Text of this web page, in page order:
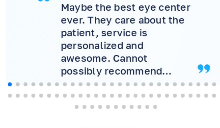
Maybe the best eye center
ever. They care about the
patient, service is
personalized and
awesome. Cannot
possibly recommend
more! Will never consider
another doctor.